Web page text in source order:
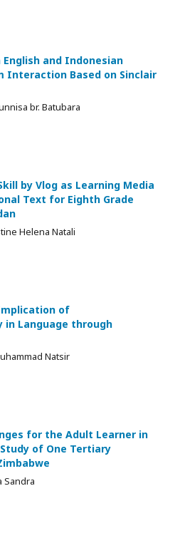
and Indonesian
Interaction Based on Sinclair
br. Batubara
by Vlog as Learning Media
Text for Eighth Grade
Helena Natali
of
in Language through
Natsir
for the Adult Learner in
of One Tertiary
Sandra